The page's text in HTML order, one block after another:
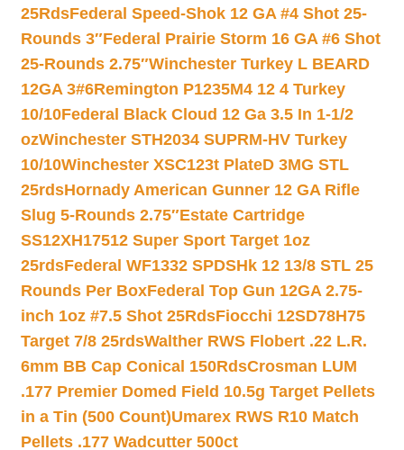
25RdsFederal Speed-Shok 12 GA #4 Shot 25-
Rounds 3″Federal Prairie Storm 16 GA #6 Shot
25-Rounds 2.75″Winchester Turkey L BEARD
12GA 3#6Remington P1235M4 12 4 Turkey
10/10Federal Black Cloud 12 Ga 3.5 In 1-1/2
ozWinchester STH2034 SUPRM-HV Turkey
10/10Winchester XSC123t PlateD 3MG STL
25rdsHornady American Gunner 12 GA Rifle
Slug 5-Rounds 2.75″Estate Cartridge
SS12XH17512 Super Sport Target 1oz
25rdsFederal WF1332 SPDSHk 12 13/8 STL 25
Rounds Per BoxFederal Top Gun 12GA 2.75-
inch 1oz #7.5 Shot 25RdsFiocchi 12SD78H75
Target 7/8 25rdsWalther RWS Flobert .22 L.R.
6mm BB Cap Conical 150RdsCrosman LUM
.177 Premier Domed Field 10.5g Target Pellets
in a Tin (500 Count)Umarex RWS R10 Match
Pellets .177 Wadcutter 500ct